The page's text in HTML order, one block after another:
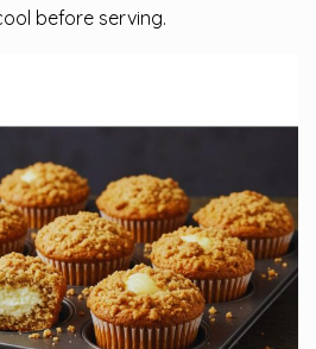
before serving.